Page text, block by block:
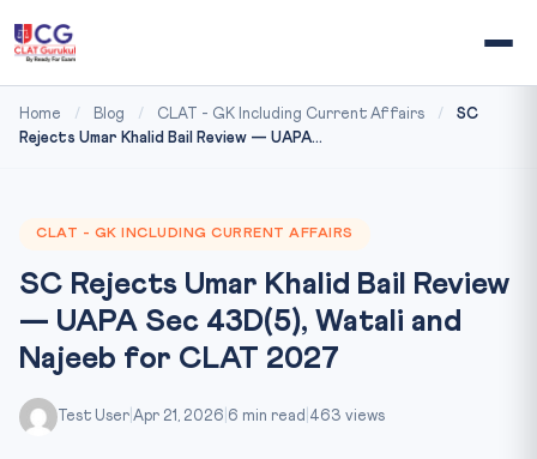
Home / Blog / CLAT - GK Including Current Affairs /
SC
Rejects Umar Khalid Bail Review — UAPA...
CLAT - GK INCLUDING CURRENT AFFAIRS
SC Rejects Umar Khalid Bail Review
— UAPA Sec 43D(5), Watali and
Najeeb for CLAT 2027
Test User Apr 21, 2026 6 min read 463 views